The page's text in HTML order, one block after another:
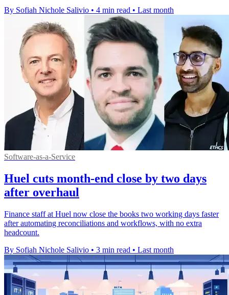
By Sofiah Nichole Salivio • 4 min read • Last month
Software-as-a-Service
Huel cuts month-end close by two days
after overhaul
Finance staff at Huel now close the books two working days faster
after automating reconciliations and workflows, with no extra
headcount.
By Sofiah Nichole Salivio • 3 min read • Last month